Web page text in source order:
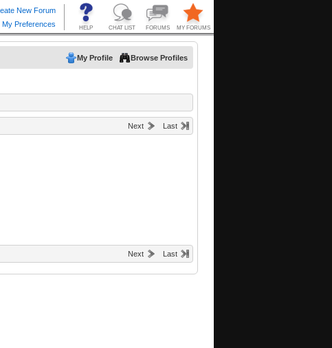
My Profile Browse Profiles
Next Last
Next Last